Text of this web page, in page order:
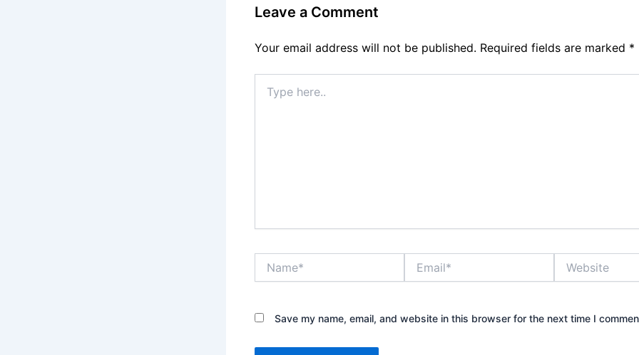
Leave a Comment
Your email address will not be published. Required fields are marked *
here..
Save my name, email, and website in this browser for the next time I